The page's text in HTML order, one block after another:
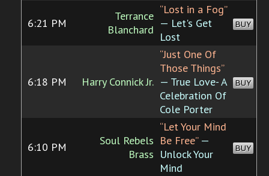
6:21 PM
Terrance
Blanchard
“Lost in a Fog”
— Let's Get
Lost
BUY
6:18 PM Harry Connick Jr.
“Just One Of
Those Things”
— True Love- A
Celebration Of
Cole Porter
BUY
6:10 PM
Soul Rebels
Brass
“Let Your Mind
Be Free”—
Unlock Your
Mind
BUY